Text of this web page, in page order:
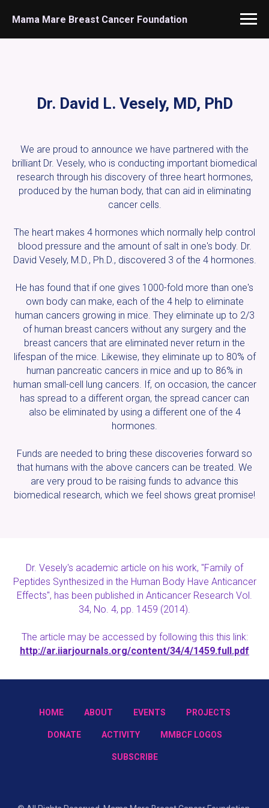
Mama Mare Breast Cancer Foundation
Dr. David L. Vesely, MD, PhD
We are proud to announce we have partnered with the
brilliant Dr. Vesely, who is conducting important biomedical
research through his discovery of three heart hormones,
produced by the human body, that can aid in eliminating
cancer cells.
The heart makes 4 hormones which normally help control
blood pressure and the amount of salt in one's body. Dr.
David Vesely, M.D., Ph.D., discovered 3 of the 4 hormones.
He has found that if one gives 1000-fold more than one's
own body can make, each of the 4 help to eliminate
human cancers growing in mice. They eliminate up to 2/3
of human breast cancers without any surgery and the
breast cancers that are eliminated never return in the
lifespan of the mice. Likewise, they eliminate up to 80% of
human pancreatic cancers in mice and up to 86% in
human small-cell lung cancers. If, on occasion, the cancer
has spread to a different organ, the spread cancer can
also be eliminated by using a different one of the 4
hormones.
Funds are needed to bring these discoveries forward so
that humans with the above cancers can be treated. We
are very proud to be raising funds to advance this
biomedical research, which we feel shows great promise!
Dr. Vesely's academic article on his work, "Family of
Peptides Synthesized in the Human Body Have Anticancer
Effects", has been published in Anticancer Research Vol.
34, No. 4, pp. 1459 (2014).
The article may be accessed by following this this link:
http://ar.iiarjournals.org/content/34/4/1459.full.pdf
HOME ABOUT EVENTS PROJECTS
DONATE ACTIVITY MMBCF LOGOS
SUBSCRIBE